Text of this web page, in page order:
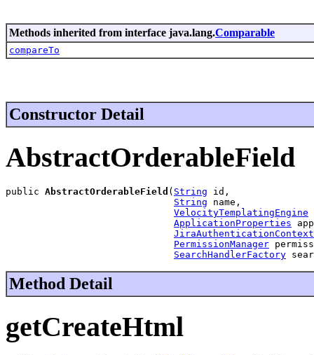
Methods inherited from interface java.lang.Comparable
compareTo
Constructor Detail
AbstractOrderableField
public AbstractOrderableField ( String id,
String name,
VelocityTemplatingEngine
ApplicationProperties
JiraAuthenticationContext
PermissionManager
SearchHandlerFactory
Method Detail
getCreateHtml